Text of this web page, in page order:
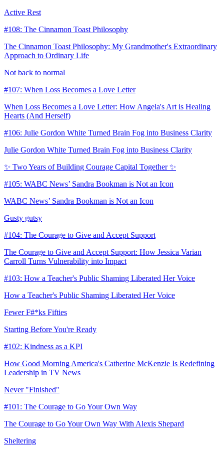
Active Rest
#108: The Cinnamon Toast Philosophy
The Cinnamon Toast Philosophy: My Grandmother's Extraordinary
Approach to Ordinary Life
Not back to normal
#107: When Loss Becomes a Love Letter
When Loss Becomes a Love Letter: How Angela's Art is Healing
Hearts (And Herself)
#106: Julie Gordon White Turned Brain Fog into Business Clarity
Julie Gordon White Turned Brain Fog into Business Clarity
✨ Two Years of Building Courage Capital Together ✨
#105: WABC News’ Sandra Bookman is Not an Icon
WABC News’ Sandra Bookman is Not an Icon
Gusty gutsy
#104: The Courage to Give and Accept Support
The Courage to Give and Accept Support: How Jessica Varian
Carroll Turns Vulnerability into Impact
#103: How a Teacher's Public Shaming Liberated Her Voice
How a Teacher's Public Shaming Liberated Her Voice
Fewer F#*ks Fifties
Starting Before You're Ready
#102: Kindness as a KPI
How Good Morning America's Catherine McKenzie Is Redefining
Leadership in TV News
Never "Finished"
#101: The Courage to Go Your Own Way
The Courage to Go Your Own Way With Alexis Shepard
Sheltering